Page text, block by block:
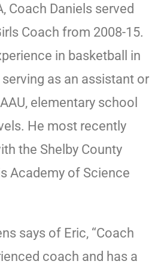
Coach Daniels served
Coach from 2008-15.
in basketball in
as an assistant or
elementary school
He most recently
the Shelby County
Academy of Science
says of Eric, “Coach
coach and has a